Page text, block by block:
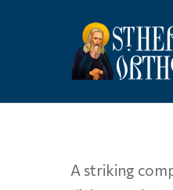
A striking